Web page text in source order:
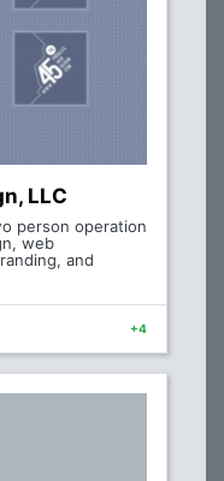
LLC
person operation
web
and
+4